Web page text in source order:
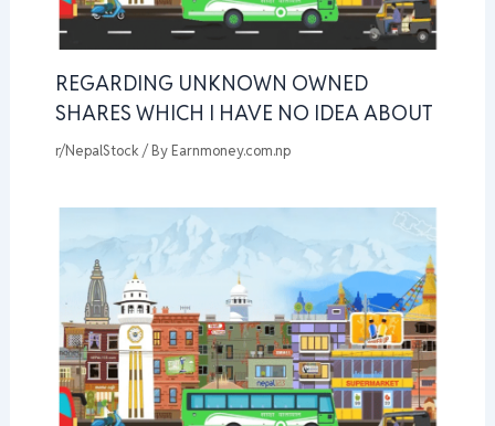
REGARDING UNKNOWN OWNED
SHARES WHICH I HAVE NO IDEA ABOUT
r/NepalStock / By Earnmoney.com.np